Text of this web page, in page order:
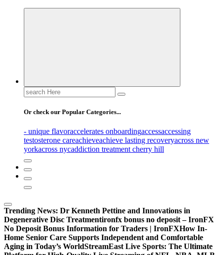
Search
for:
Or check our Popular Categories...
- unique flavoraccelerates onboardingaccessaccessing
testosterone careachieveachieve lasting recoveryacross new
yorkacross nycaddiction treatment cherry hill
Trending News: Dr Kenneth Pettine and Innovations in
Degenerative Disc Treatmentironfx bonus no deposit – IronFX
No Deposit Bonus Information for Traders | IronFXHow In-
Home Senior Care Supports Independent and Comfortable
Aging in Today’s WorldStreamEast Live Sports: The Ultimate